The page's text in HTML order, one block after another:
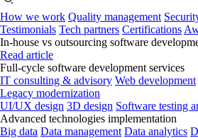
How we work Quality management
Testimonials Tech partners Certifications
In-house vs outsourcing software
Read article
Full-cycle software development services
IT consulting & advisory Web development
Legacy modernization
UI/UX design 3D design Software testing
Advanced technologies implementation
Big data Data management Data analytics